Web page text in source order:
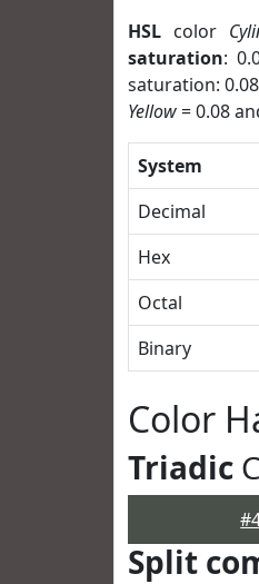
HSL color
saturation:
saturation:
Yellow= 0.08
System
Decimal
Hex
Octal
Binary
Color
Triadic
Split